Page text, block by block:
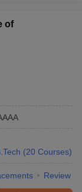
of
(20 Courses)
Review